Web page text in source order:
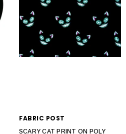
FABRIC POST
SCARY CAT PRINT ON POLY